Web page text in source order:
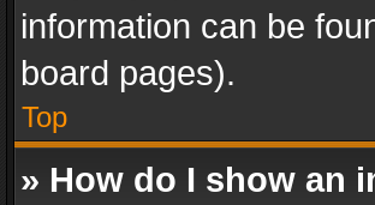
information can be
board pages).
Top
» How do I show an